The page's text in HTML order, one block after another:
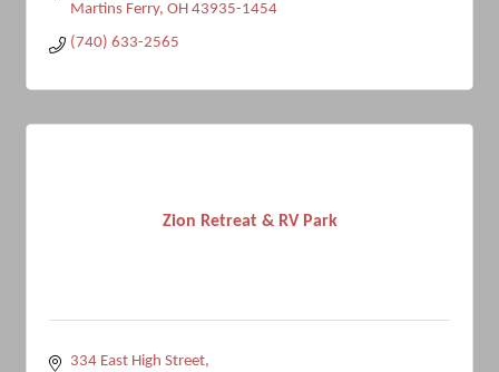
Martins Ferry OH 43935-1454
(740) 633-2565
Zion Retreat & RV Park
334 East High Street